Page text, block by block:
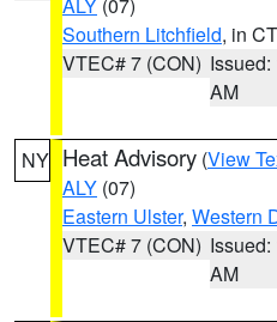
Southern Litchfield, in CT
VTEC# 7 (CON) Issued:
AM
NY Heat Advisory (View
ALY (07)
Eastern Ulster, Western
VTEC# 7 (CON) Issued:
AM